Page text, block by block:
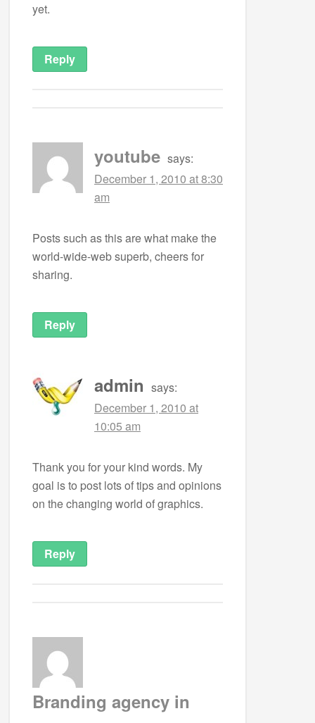
yet.
Reply
youtube says:
December 1, 2010 at 8:30
am
Posts such as this are what make the
world-wide-web superb, cheers for
sharing.
Reply
admin says:
December 1, 2010 at
10:05 am
Thank you for your kind words. My
goal is to post lots of tips and opinions
on the changing world of graphics.
Reply
Branding agency in